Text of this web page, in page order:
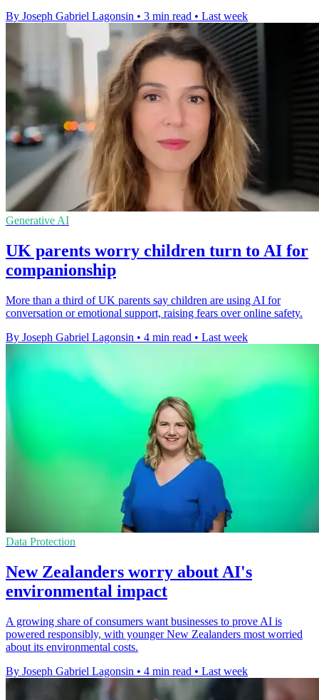
By Joseph Gabriel Lagonsin • 3 min read • Last week
Generative AI
UK parents worry children turn to AI for
companionship
More than a third of UK parents say children are using AI for
conversation or emotional support, raising fears over online safety.
By Joseph Gabriel Lagonsin • 4 min read • Last week
Data Protection
New Zealanders worry about AI's
environmental impact
A growing share of consumers want businesses to prove AI is
powered responsibly, with younger New Zealanders most worried
about its environmental costs.
By Joseph Gabriel Lagonsin • 4 min read • Last week